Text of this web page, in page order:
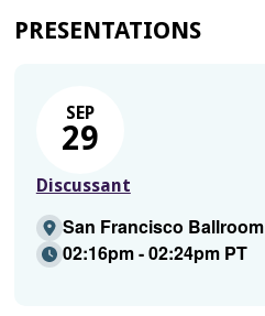
PRESENTATIONS
SEP
29
Discussant
San Francisco Ballroom
02:16pm - 02:24pm PT